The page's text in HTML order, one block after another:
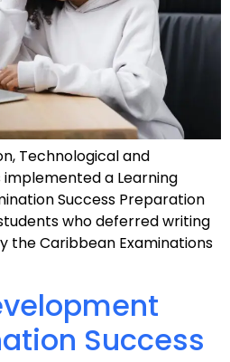
Technological and
a Learning
Success Preparation
who deferred writing
the Caribbean Examinations
Success